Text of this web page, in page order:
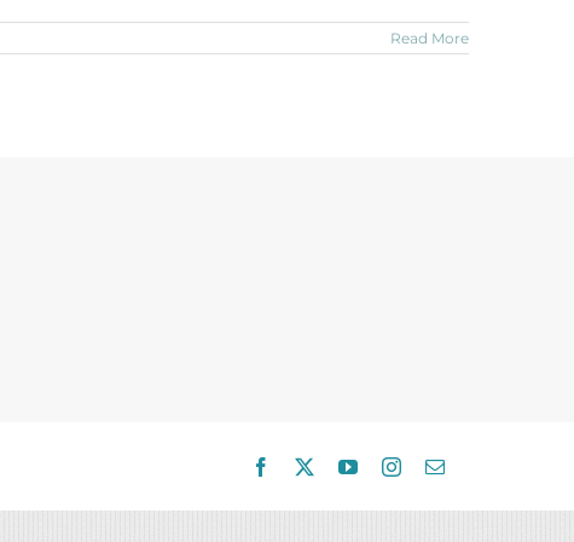
Read More
Facebook YouTubeInstagram
Email